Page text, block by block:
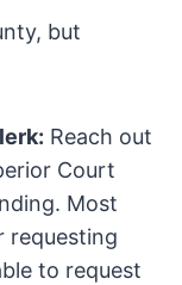
but
Reach out
Court
Most
requesting
to request